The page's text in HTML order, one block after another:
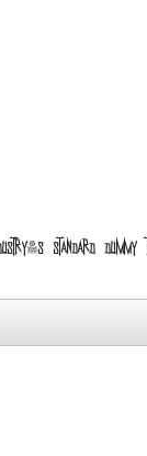
standard